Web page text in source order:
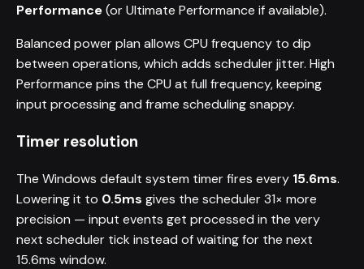
Performance(or Ultimate Performance if available).
Balanced power plan allows CPU frequency to dip
between operations, which adds scheduler jitter. High
Performance pins the CPU at full frequency, keeping
input processing and frame scheduling snappy.
Timer resolution
The Windows default system timer fires every 15.6ms.
Lowering it to 0.5ms gives the scheduler 31× more
precision — input events get processed in the very
next scheduler tick instead of waiting for the next
15.6ms window.